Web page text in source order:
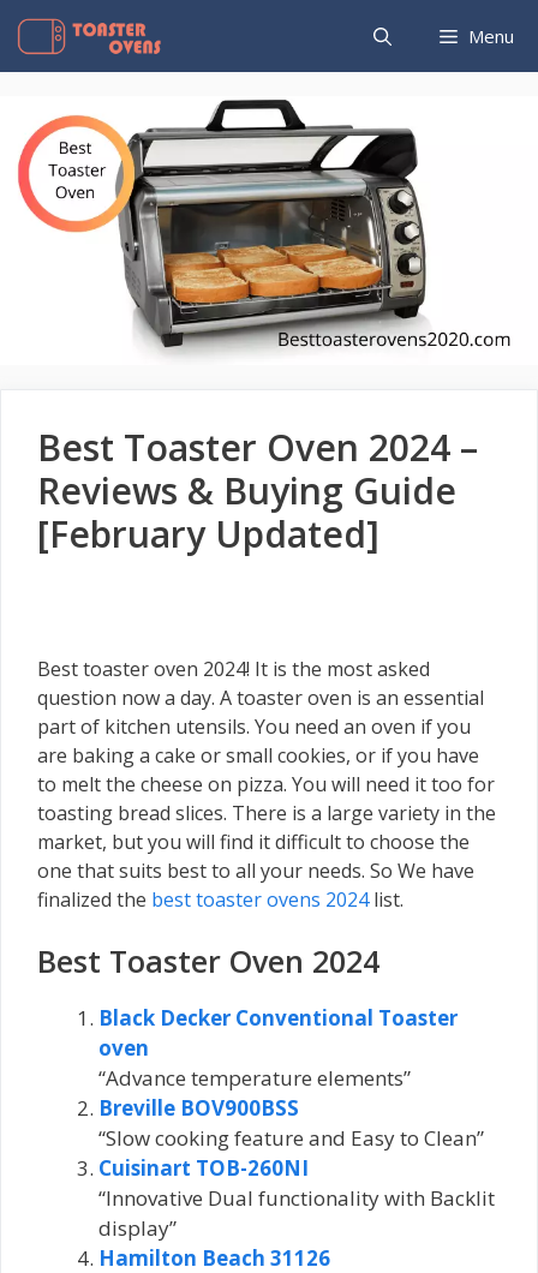
Skip
content
Menu
Best Toaster Oven 2024 –
Reviews & Buying Guide
[February Updated]
Best toaster oven 2024! It is the most asked
question now a day. A toaster oven is an essential
part of kitchen utensils. You need an oven if you
are baking a cake or small cookies, or if you have
to melt the cheese on pizza. You will need it too for
toasting bread slices. There is a large variety in the
market, but you will find it difficult to choose the
one that suits best to all your needs. So We have
finalized the best toaster ovens 2024list.
Best Toaster Oven 2024
Black Decker Conventional Toaster
oven
“Advance temperature elements”
Breville BOV900BSS
“Slow cooking feature and Easy to Clean”
Cuisinart TOB-260NI
“Innovative Dual functionality with Backlit
display”
Hamilton Beach 31126